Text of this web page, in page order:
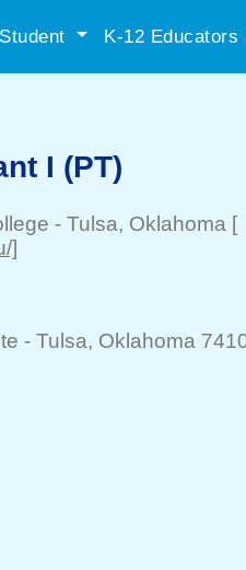
Student K-12 Educators
I (PT)
- Tulsa, Oklahoma [
]
- Tulsa, Oklahoma